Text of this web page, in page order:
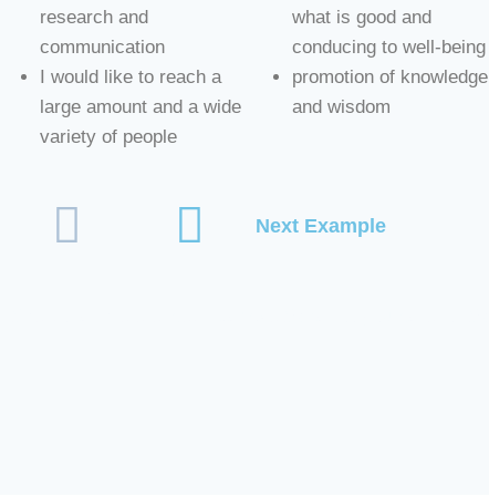
research and
communication
I would like to reach a
large amount and a wide
variety of people
what is good and
conducing to well-being
promotion of knowledge
and wisdom
Next Example